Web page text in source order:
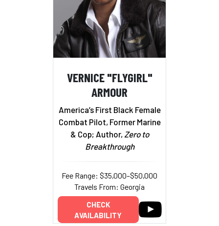
VERNICE "FLYGIRL"
ARMOUR
America’s First Black Female
Combat Pilot, Former Marine
& Cop; Author, Zero to
Breakthrough
Fee Range: $35,000–$50,000
Travels From: Georgia
CHECK
AVAILABILITY